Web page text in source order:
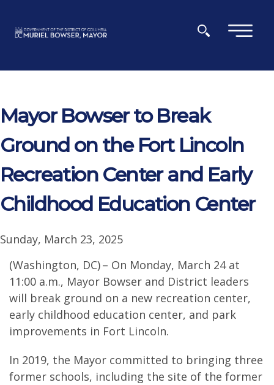
×
Mayor Bowser to Break
Ground on the Fort Lincoln
Recreation Center and Early
Childhood Education Center
Sunday, March 23, 2025
(Washington, DC) – On Monday, March 24 at
11:00 a.m., Mayor Bowser and District leaders
will break ground on a new recreation center,
early childhood education center, and park
improvements in Fort Lincoln.
In 2019, the Mayor committed to bringing three
former schools, including the site of the former